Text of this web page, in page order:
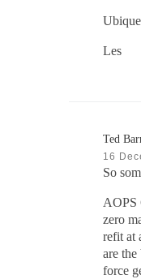
Les
Ted
16
So
AOPS
zero
refit at
are
force